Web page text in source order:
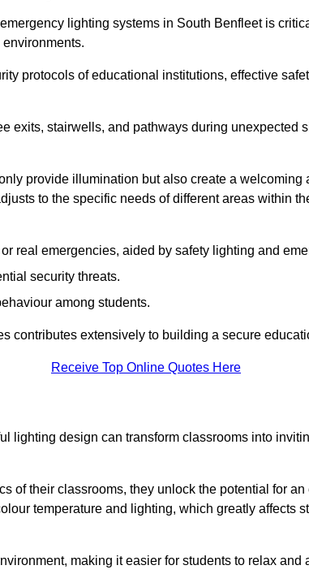
lighting systems in South Benfleet is
protocols of educational institutions, effective
exits, stairwells, and pathways during unexpected
provide illumination but also create a welcoming
to the specific needs of different areas within
real emergencies, aided by safety lighting and
security threats.
among students.
contributes extensively to building a secure
Receive Top Online Quotes Here
lighting design can transform classrooms into
of their classrooms, they unlock the potential for
temperature and lighting, which greatly affects
making it easier for students to relax and